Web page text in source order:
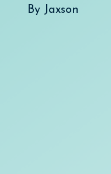
By Jaxson